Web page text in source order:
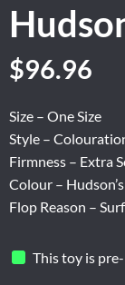
Original
was:
$161.60.
$96.96
is:
Size – One Size
Style –
Firmness – Extra
Colour –
Flop Reason –
This toy is